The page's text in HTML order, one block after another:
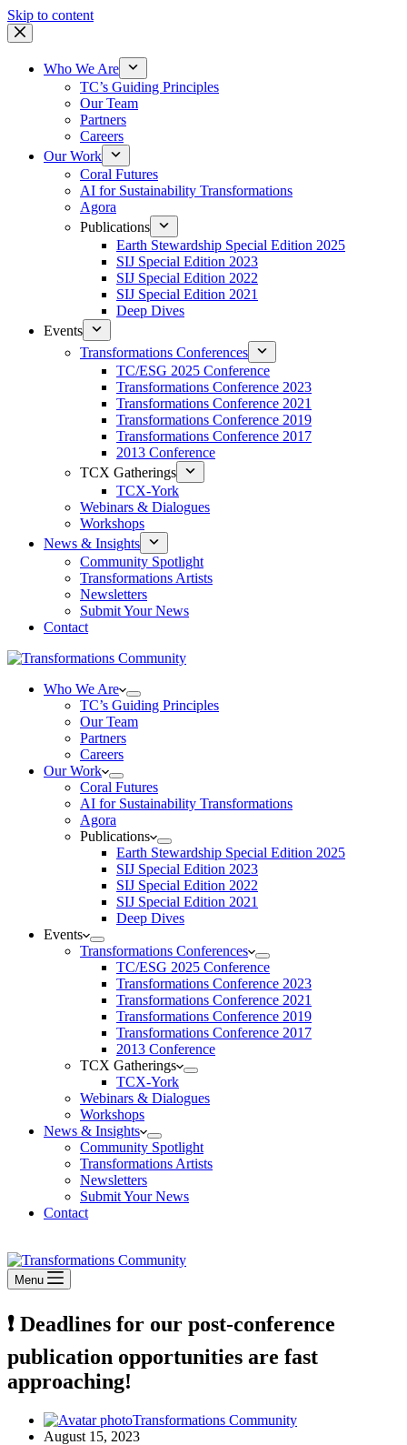
Skip to content
Who We Are
TC’s Guiding Principles
Our Team
Partners
Careers
Our Work
Coral Futures
AI for Sustainability Transformations
Agora
Publications
Earth Stewardship Special Edition 2025
SIJ Special Edition 2023
SIJ Special Edition 2022
SIJ Special Edition 2021
Deep Dives
Events
Transformations Conferences
TC/ESG 2025 Conference
Transformations Conference 2023
Transformations Conference 2021
Transformations Conference 2019
Transformations Conference 2017
2013 Conference
TCX Gatherings
TCX-York
Webinars & Dialogues
Workshops
News & Insights
Community Spotlight
Transformations Artists
Newsletters
Submit Your News
Contact
Who We Are
TC’s Guiding Principles
Our Team
Partners
Careers
Our Work
Coral Futures
AI for Sustainability Transformations
Agora
Publications
Earth Stewardship Special Edition 2025
SIJ Special Edition 2023
SIJ Special Edition 2022
SIJ Special Edition 2021
Deep Dives
Events
Transformations Conferences
TC/ESG 2025 Conference
Transformations Conference 2023
Transformations Conference 2021
Transformations Conference 2019
Transformations Conference 2017
2013 Conference
TCX Gatherings
TCX-York
Webinars & Dialogues
Workshops
News & Insights
Community Spotlight
Transformations Artists
Newsletters
Submit Your News
Contact
Menu
❗ Deadlines for our post-conference
publication opportunities are fast
approaching!
Transformations Community
August 15, 2023